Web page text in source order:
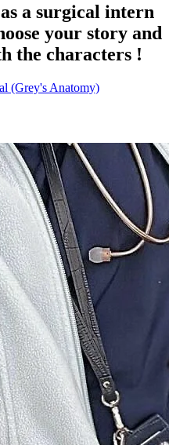
a surgical intern
your story and
the characters !
(Grey's Anatomy)